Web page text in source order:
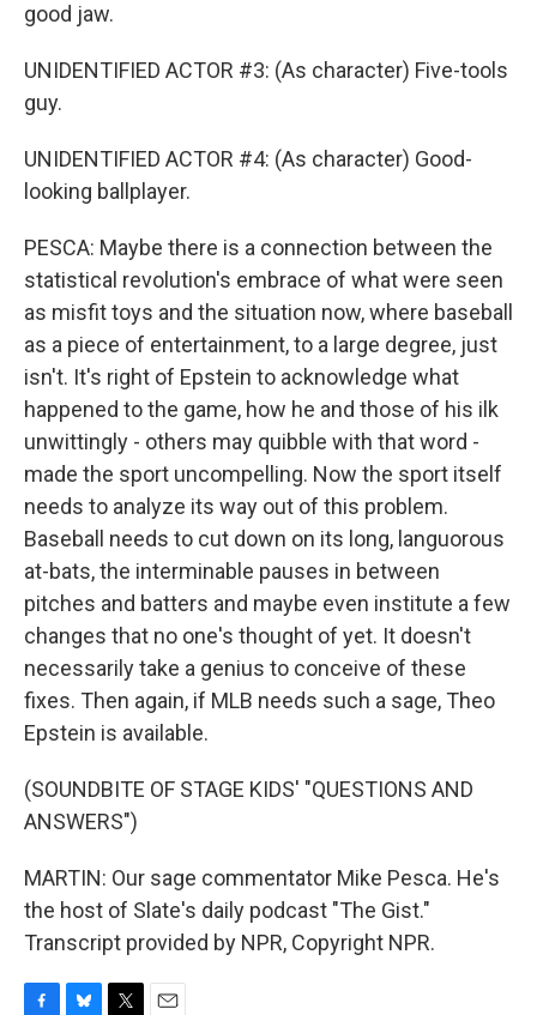
good jaw.
UNIDENTIFIED ACTOR #3: (As character) Five-tools
guy.
UNIDENTIFIED ACTOR #4: (As character) Good-
looking ballplayer.
PESCA: Maybe there is a connection between the
statistical revolution's embrace of what were seen
as misfit toys and the situation now, where baseball
as a piece of entertainment, to a large degree, just
isn't. It's right of Epstein to acknowledge what
happened to the game, how he and those of his ilk
unwittingly - others may quibble with that word -
made the sport uncompelling. Now the sport itself
needs to analyze its way out of this problem.
Baseball needs to cut down on its long, languorous
at-bats, the interminable pauses in between
pitches and batters and maybe even institute a few
changes that no one's thought of yet. It doesn't
necessarily take a genius to conceive of these
fixes. Then again, if MLB needs such a sage, Theo
Epstein is available.
(SOUNDBITE OF STAGE KIDS' "QUESTIONS AND
ANSWERS")
MARTIN: Our sage commentator Mike Pesca. He's
the host of Slate's daily podcast "The Gist."
Transcript provided by NPR, Copyright NPR.